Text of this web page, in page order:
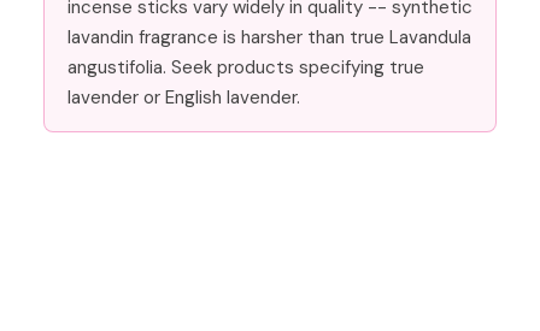
incense sticks vary widely in quality -- synthetic
lavandin fragrance is harsher than true Lavandula
angustifolia. Seek products specifying true
lavender or English lavender.